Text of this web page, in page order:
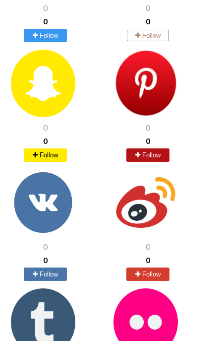
0
0
Follow
0
0
Follow
0
0
Follow
0
0
Follow
0
0
Follow
0
0
Follow